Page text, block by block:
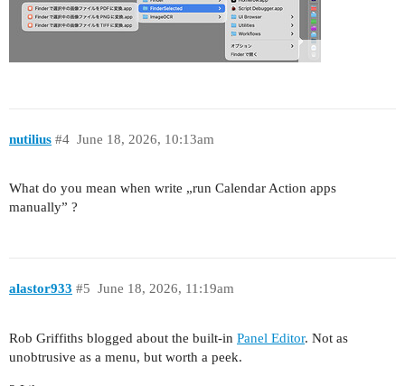
nutilius June 18, 2026, 10:13am
#4
What do you mean when write „run Calendar Action apps
manually” ?
alastor933 June 18, 2026, 11:19am
#5
Rob Griffiths blogged about the built-in Panel Editor. Not as
unobtrusive as a menu, but worth a peek.